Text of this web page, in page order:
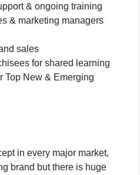
& ongoing training
& marketing managers
sales
for shared learning
Top New & Emerging
in every major market,
brand but there is huge